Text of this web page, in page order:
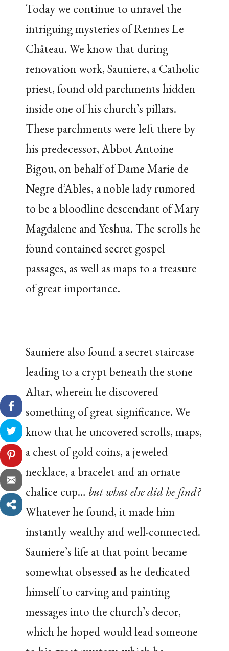
Today we continue to unravel the
intriguing mysteries of Rennes Le
Château. We know that during
renovation work, Sauniere, a Catholic
priest, found old parchments hidden
inside one of his church’s pillars.
These parchments were left there by
his predecessor, Abbot Antoine
Bigou, on behalf of Dame Marie de
Negre d’Ables, a noble lady rumored
to be a bloodline descendant of Mary
Magdalene and Yeshua. The scrolls he
found contained secret gospel
passages, as well as maps to a treasure
of great importance.
Sauniere also found a secret staircase
leading to a crypt beneath the stone
Altar, wherein he discovered
something of great significance. We
know that he uncovered scrolls, maps,
a chest of gold coins, a jeweled
necklace, a bracelet and an ornate
chalice cup… but what else did he find?
Whatever he found, it made him
instantly wealthy and well-connected.
Sauniere’s life at that point became
somewhat obsessed as he dedicated
himself to carving and painting
messages into the church’s decor,
which he hoped would lead someone